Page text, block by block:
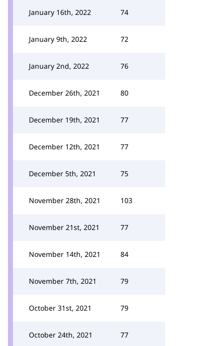
January 16th, 2022 74
January 9th, 2022 72
January 2nd, 2022 76
December 26th, 2021 80
December 19th, 2021 77
December 12th, 2021 77
December 5th, 2021 75
November 28th, 2021 103
November 21st, 2021 77
November 14th, 2021 84
November 7th, 2021 79
October 31st, 2021 79
October 24th, 2021 77